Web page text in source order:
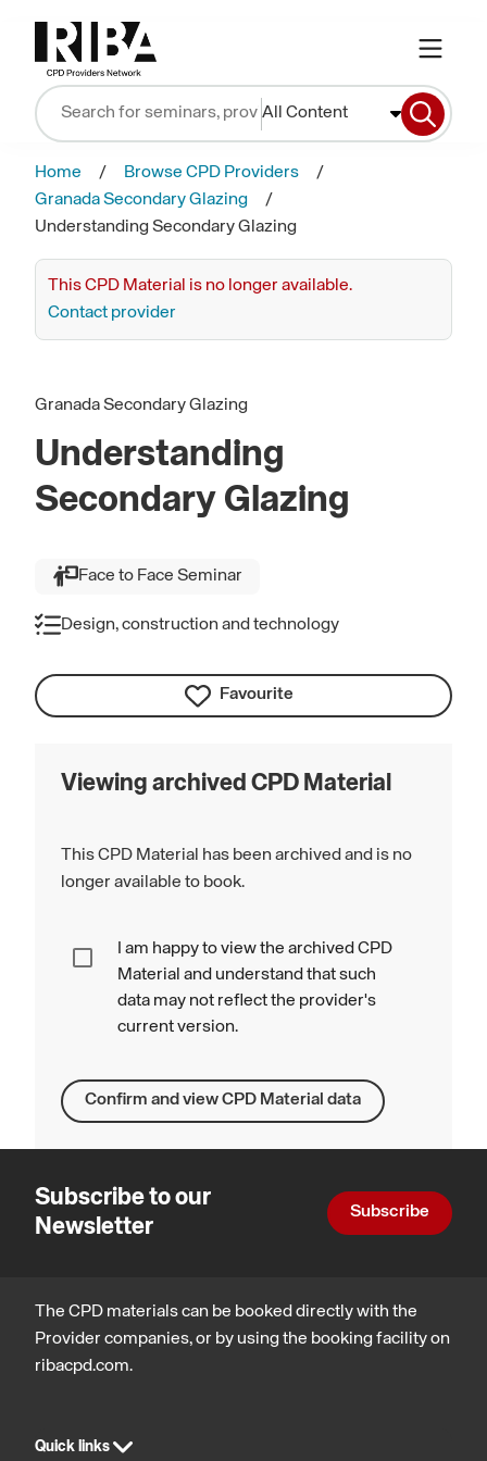
All Content
Home
Browse CPD Providers
Granada Secondary Glazing
Understanding Secondary Glazing
This CPD Material is no longer available.
Contact provider
Granada Secondary Glazing
Understanding
Secondary Glazing
Face to Face Seminar
Design, construction and technology
Favourite
Viewing archived CPD Material
This CPD Material has been archived and is no
longer available to book.
I am happy to view the archived CPD
Material and understand that such
data may not reflect the provider's
current version.
Confirm and view CPD Material data
Subscribe to our
Newsletter
Subscribe
The CPD materials can be booked directly with the
Provider companies, or by using the booking facility on
ribacpd.com.
Quick links